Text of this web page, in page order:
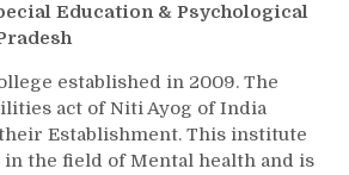
Education & Psychological
established in 2009. The
act of Niti Ayog of India
Establishment. This institute
the field of Mental health and is